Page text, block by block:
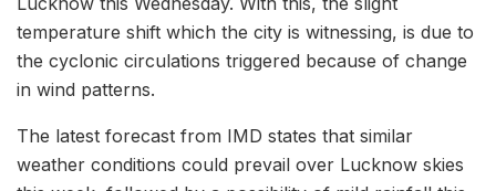
temperature shift which the city is witnessing, is due to
the cyclonic circulations triggered because of change
in wind patterns.
The latest forecast from IMD states that similar
weather conditions could prevail over Lucknow skies